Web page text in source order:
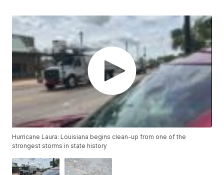
Hurricane Laura: Louisiana begins clean-up from one of the
strongest storms in state history